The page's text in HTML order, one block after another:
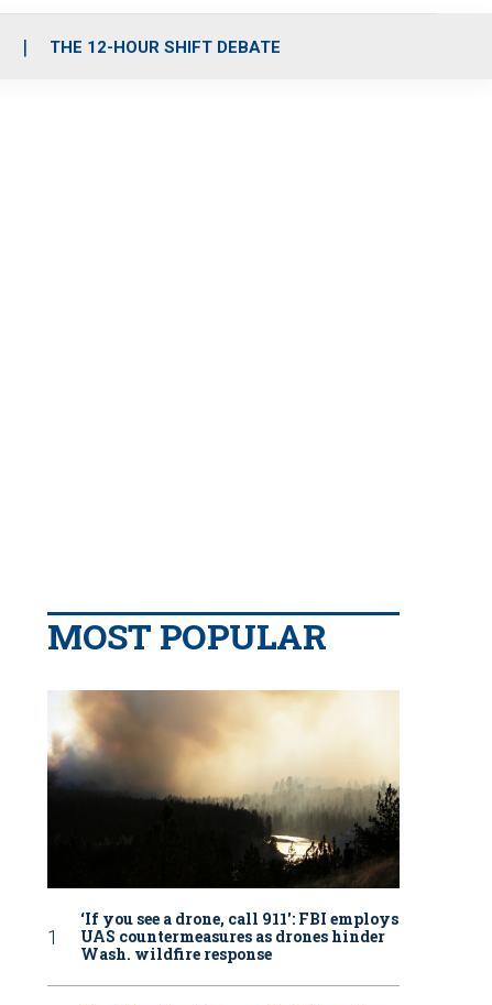
THE 12-HOUR SHIFT DEBATE
MOST POPULAR
‘If you see a drone, call 911': FBI employs
UAS countermeasures as drones hinder
Wash. wildfire response